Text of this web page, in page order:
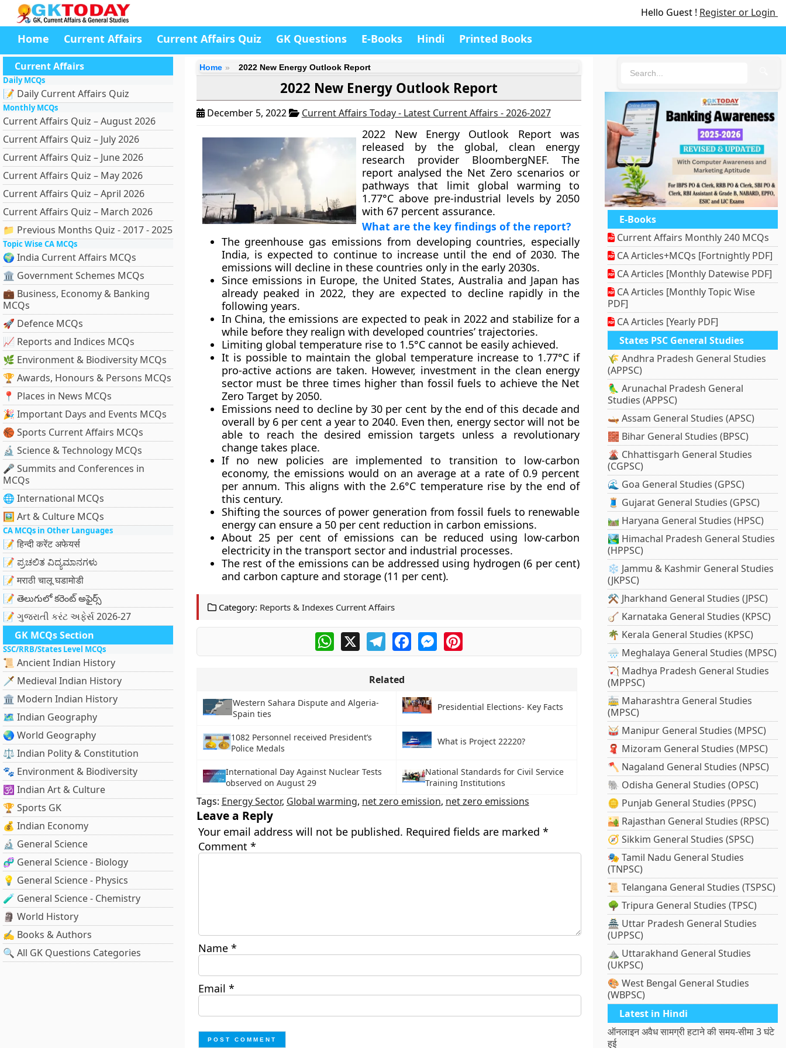
Hello Guest ! Register or Login
Home Current Affairs Current Affairs Quiz GK Questions E-Books Hindi Printed Books
Current Affairs
Daily MCQs
📝 Daily Current Affairs Quiz
Monthly MCQs
Current Affairs Quiz – August 2026
Current Affairs Quiz – July 2026
Current Affairs Quiz – June 2026
Current Affairs Quiz – May 2026
Current Affairs Quiz – April 2026
Current Affairs Quiz – March 2026
📁 Previous Months Quiz - 2017 - 2025
Topic Wise CA MCQs
🌍 India Current Affairs MCQs
🏛 Government Schemes MCQs
💼 Business, Economy & Banking
MCQs
🚀 Defence MCQs
📈 Reports and Indices MCQs
🌿 Environment & Biodiversity MCQs
🏆 Awards, Honours & Persons MCQs
📍 Places in News MCQs
🎉 Important Days and Events MCQs
🏀 Sports Current Affairs MCQs
🔬 Science & Technology MCQs
🎤 Summits and Conferences in
MCQs
🌐 International MCQs
🖼 Art & Culture MCQs
CA MCQs in Other Languages
📝 हिन्दी करेंट अफेयर्स
📝 ಪ್ರಚಲಿತ ವಿದ್ಯಮಾನಗಳು
📝 मराठी चालू घडामोडी
📝 తెలుగులో కరెంట్ అఫైర్స్
📝 ગુજરાતી કરંટ અફેર્સ 2026-27
GK MCQs Section
SSC/RRB/States Level MCQs
📜 Ancient Indian History
🗡️ Medieval Indian History
🏛️ Modern Indian History
🗺️ Indian Geography
🌏 World Geography
⚖️ Indian Polity & Constitution
🐾 Environment & Biodiversity
🕉️ Indian Art & Culture
🏆 Sports GK
💰 Indian Economy
🔬 General Science
🧬 General Science - Biology
💡 General Science - Physics
🧪 General Science - Chemistry
🗿 World History
✍️ Books & Authors
🔍 All GK Questions Categories
Home 2022 New Energy Outlook Report
2022 New Energy Outlook Report
December 5, 2022 Current Affairs Today - Latest Current Affairs - 2026-2027
2022 New Energy Outlook Report was
released by the global, clean energy
research provider BloombergNEF. The
report analysed the Net Zero scenarios or
pathways that limit global warming to
1.77°C above pre-industrial levels by 2050
with 67 percent assurance.
What are the key findings of the report?
The greenhouse gas emissions from developing countries, especially
India, is expected to continue to increase until the end of 2030. The
emissions will decline in these countries only in the early 2030s.
Since emissions in Europe, the United States, Australia and Japan has
already peaked in 2022, they are expected to decline rapidly in the
following years.
In China, the emissions are expected to peak in 2022 and stabilize for a
while before they realign with developed countries’ trajectories.
Limiting global temperature rise to 1.5°C cannot be easily achieved.
It is possible to maintain the global temperature increase to 1.77°C if
pro-active actions are taken. However, investment in the clean energy
sector must be three times higher than fossil fuels to achieve the Net
Zero Target by 2050.
Emissions need to decline by 30 per cent by the end of this decade and
overall by 6 per cent a year to 2040. Even then, energy sector will not be
able to reach the desired emission targets unless a revolutionary
change takes place.
If no new policies are implemented to transition to low-carbon
economy, the emissions would on an average at a rate of 0.9 percent
per annum. This aligns with the 2.6°C temperature rise by the end of
this century.
Shifting the sources of power generation from fossil fuels to renewable
energy can ensure a 50 per cent reduction in carbon emissions.
About 25 per cent of emissions can be reduced using low-carbon
electricity in the transport sector and industrial processes.
The rest of the emissions can be addressed using hydrogen (6 per cent)
and carbon capture and storage (11 per cent).
Category: Reports & Indexes Current Affairs
WhatsApp
X TelegramFacebookMessengerPinterest
Related
Western Sahara Dispute and Algeria-
Spain ties
Presidential Elections- Key Facts
1082 Personnel received President’s
Police Medals
What is Project 22220?
International Day Against Nuclear Tests
observed on August 29
National Standards for Civil Service
Training Institutions
Tags: Energy Sector, Global warming, net zero emission, net zero emissions
Leave a Reply
Your email address will not be published. Required fields are marked *
Comment *
Name *
Email *
E-Books
Current Affairs Monthly 240 MCQs
CA Articles+MCQs [Fortnightly PDF]
CA Articles [Monthly Datewise PDF]
CA Articles [Monthly Topic Wise
PDF]
CA Articles [Yearly PDF]
States PSC General Studies
🌾 Andhra Pradesh General Studies
(APPSC)
🦜 Arunachal Pradesh General
Studies (APPSC)
🛶 Assam General Studies (APSC)
🧱 Bihar General Studies (BPSC)
🌋 Chhattisgarh General Studies
(CGPSC)
🌊 Goa General Studies (GPSC)
🧵 Gujarat General Studies (GPSC)
🛤️ Haryana General Studies (HPSC)
🏞️ Himachal Pradesh General Studies
(HPPSC)
❄️ Jammu & Kashmir General Studies
(JKPSC)
⚒️ Jharkhand General Studies (JPSC)
🪕 Karnataka General Studies (KPSC)
🌴 Kerala General Studies (KPSC)
🌧️ Meghalaya General Studies (MPSC)
🏹 Madhya Pradesh General Studies
(MPPSC)
🚋 Maharashtra General Studies
(MPSC)
🥁 Manipur General Studies (MPSC)
🧣 Mizoram General Studies (MPSC)
🪓 Nagaland General Studies (NPSC)
🐘 Odisha General Studies (OPSC)
🪙 Punjab General Studies (PPSC)
🏜️ Rajasthan General Studies (RPSC)
🧭 Sikkim General Studies (SPSC)
🎭 Tamil Nadu General Studies
(TNPSC)
📜 Telangana General Studies (TSPSC)
🌳 Tripura General Studies (TPSC)
🏯 Uttar Pradesh General Studies
(UPPSC)
⛰️ Uttarakhand General Studies
(UKPSC)
🎨 West Bengal General Studies
(WBPSC)
Latest in Hindi
ऑनलाइन अवैध सामग्री हटाने की समय-सीमा 3 घंटे
हुई